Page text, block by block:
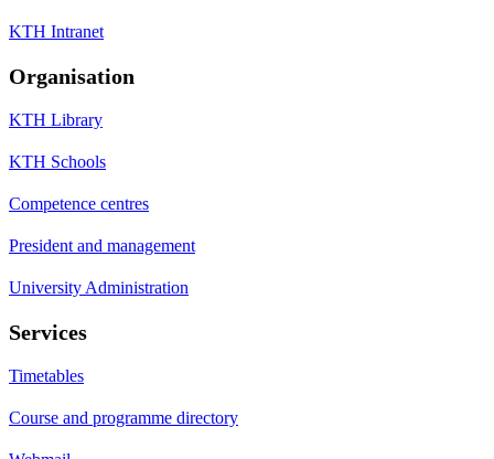
KTH Intranet
Organisation
KTH Library
KTH Schools
Competence centres
President and management
University Administration
Services
Timetables
Course and programme directory